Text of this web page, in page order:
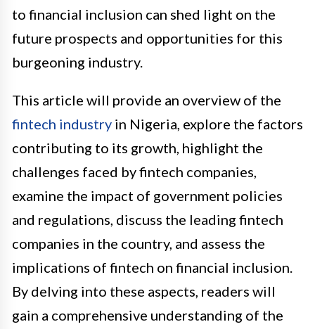
to financial inclusion can shed light on the
future prospects and opportunities for this
burgeoning industry.
This article will provide an overview of the
fintech industry in Nigeria, explore the factors
contributing to its growth, highlight the
challenges faced by fintech companies,
examine the impact of government policies
and regulations, discuss the leading fintech
companies in the country, and assess the
implications of fintech on financial inclusion.
By delving into these aspects, readers will
gain a comprehensive understanding of the